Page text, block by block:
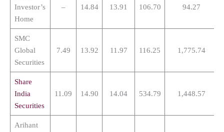
Investor’s
Home
– 14.84 13.91 106.70 94.27
SMC
Global
Securities
7.49 13.92 11.97 116.25 1,775.74
Share
India
Securities
11.09 14.90 14.04 534.79 1,448.57
Arihant